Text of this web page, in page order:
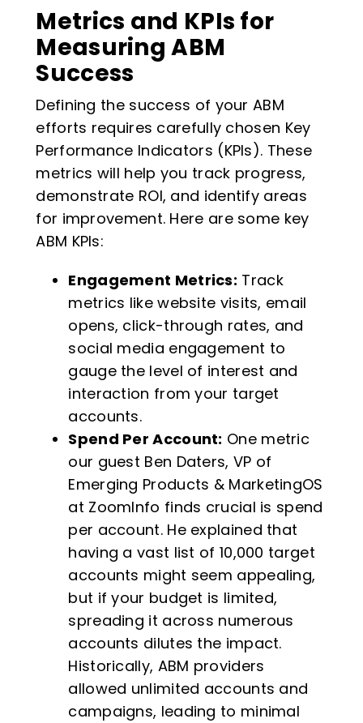
Metrics and KPIs for
Measuring ABM
Success
Defining the success of your ABM
efforts requires carefully chosen Key
Performance Indicators (KPIs). These
metrics will help you track progress,
demonstrate ROI, and identify areas
for improvement. Here are some key
ABM KPIs:
Engagement Metrics: Track
metrics like website visits, email
opens, click-through rates, and
social media engagement to
gauge the level of interest and
interaction from your target
accounts.
Spend Per Account: One metric
our guest Ben Daters, VP of
Emerging Products & MarketingOS
at ZoomInfo finds crucial is spend
per account. He explained that
having a vast list of 10,000 target
accounts might seem appealing,
but if your budget is limited,
spreading it across numerous
accounts dilutes the impact.
Historically, ABM providers
allowed unlimited accounts and
campaigns, leading to minimal